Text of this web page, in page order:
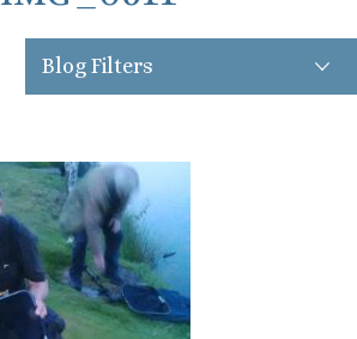
Blog Filters